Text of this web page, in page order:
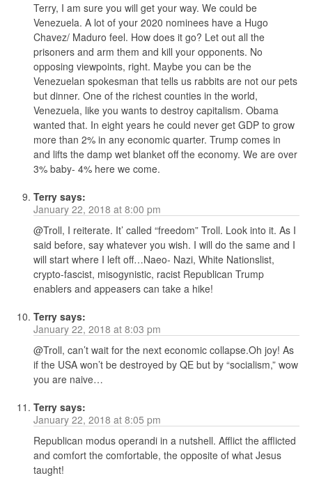
Terry, I am sure you will get your way. We could be
Venezuela. A lot of your 2020 nominees have a Hugo
Chavez/ Maduro feel. How does it go? Let out all the
prisoners and arm them and kill your opponents. No
opposing viewpoints, right. Maybe you can be the
Venezuelan spokesman that tells us rabbits are not our pets
but dinner. One of the richest counties in the world,
Venezuela, like you wants to destroy capitalism. Obama
wanted that. In eight years he could never get GDP to grow
more than 2% in any economic quarter. Trump comes in
and lifts the damp wet blanket off the economy. We are over
3% baby- 4% here we come.
Terry says:
January 22, 2018 at 8:00 pm
@Troll, I reiterate. It’ called “freedom” Troll. Look into it. As I
said before, say whatever you wish. I will do the same and I
will start where I left off…Naeo- Nazi, White Nationslist,
crypto-fascist, misogynistic, racist Republican Trump
enablers and appeasers can take a hike!
Terry says:
January 22, 2018 at 8:03 pm
@Troll, can’t wait for the next economic collapse.Oh joy! As
if the USA won’t be destroyed by QE but by “socialism,” wow
you are naive…
Terry says:
January 22, 2018 at 8:05 pm
Republican modus operandi in a nutshell. Afflict the afflicted
and comfort the comfortable, the opposite of what Jesus
taught!